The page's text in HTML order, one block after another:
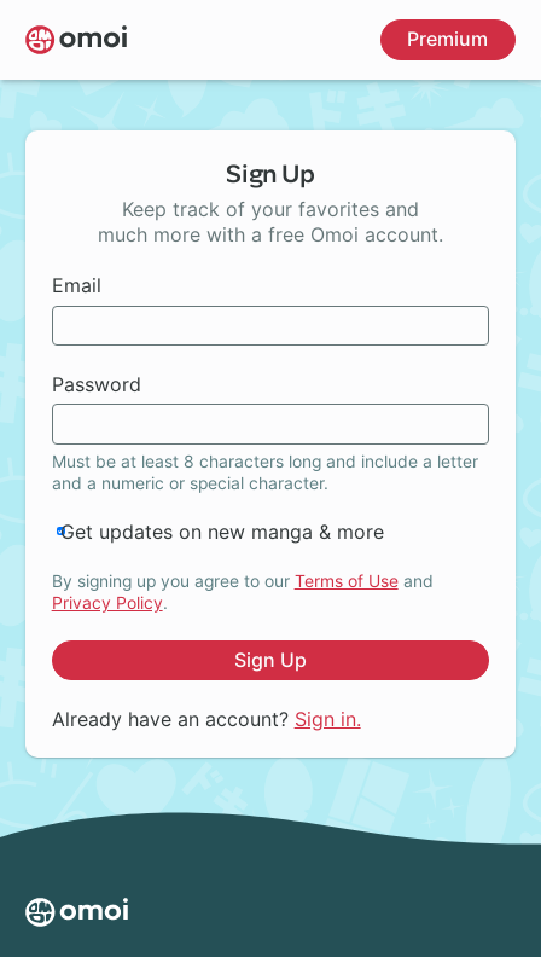
Skip
to
main
Premium
Sign Up
Keep track of your favorites and
much more with a free Omoi account.
Email
Password
Must be at least 8 characters long and include a letter
and a numeric or special character.
Get updates on new manga & more
By signing up you agree to our Terms of Useand
Privacy Policy.
Sign Up
Already have an account? Sign in.